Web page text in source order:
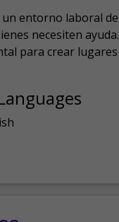
entorno laboral de
necesiten ayuda.
para crear lugares